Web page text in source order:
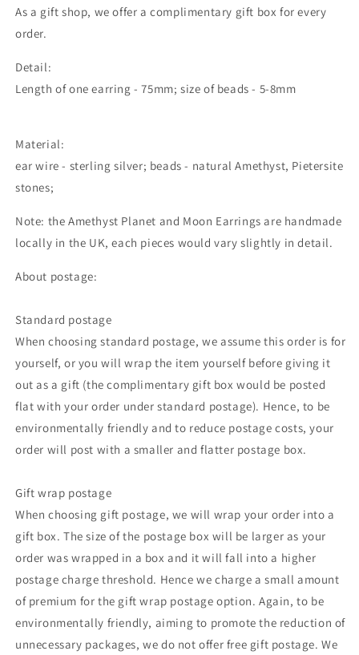
As a gift shop, we offer a complimentary gift box for every
order.
Detail:
Length of one earring - 75mm; size of beads - 5-8mm
Material:
ear wire - sterling silver; beads - natural Amethyst, Pietersite
stones;
Note: the Amethyst Planet and Moon Earrings are handmade
locally in the UK, each pieces would vary slightly in detail.
About postage:
Standard postage
When choosing standard postage, we assume this order is for
yourself, or you will wrap the item yourself before giving it
out as a gift (the complimentary gift box would be posted
flat with your order under standard postage). Hence, to be
environmentally friendly and to reduce postage costs, your
order will post with a smaller and flatter postage box.
Gift wrap postage
When choosing gift postage, we will wrap your order into a
gift box. The size of the postage box will be larger as your
order was wrapped in a box and it will fall into a higher
postage charge threshold. Hence we charge a small amount
of premium for the gift wrap postage option. Again, to be
environmentally friendly, aiming to promote the reduction of
unnecessary packages, we do not offer free gift postage. We